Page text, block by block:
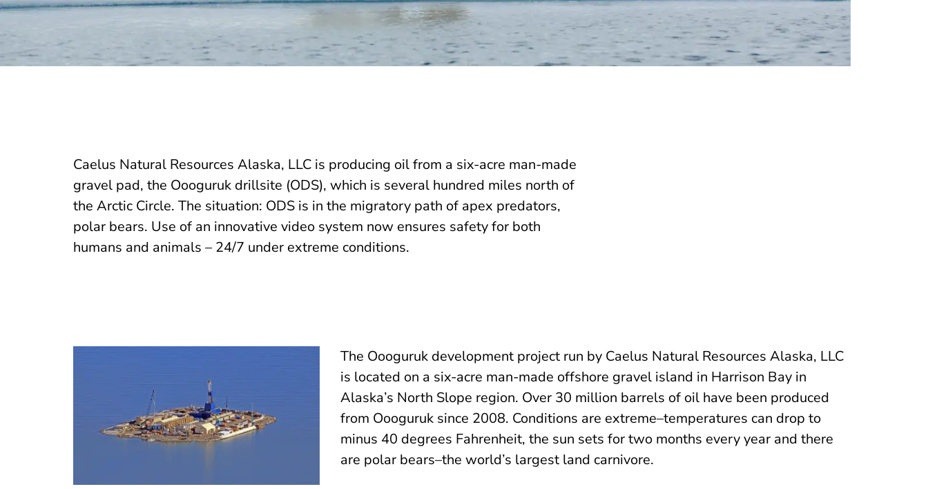
Caelus Natural Resources Alaska, LLC is producing oil from a six-acre man-made
gravel pad, the Oooguruk drillsite (ODS), which is several hundred miles north of
the Arctic Circle. The situation: ODS is in the migratory path of apex predators,
polar bears. Use of an innovative video system now ensures safety for both
humans and animals – 24/7 under extreme conditions.
The Oooguruk development project run by Caelus Natural Resources Alaska, LLC
is located on a six-acre man-made offshore gravel island in Harrison Bay in
Alaska’s North Slope region. Over 30 million barrels of oil have been produced
from Oooguruk since 2008. Conditions are extreme–temperatures can drop to
minus 40 degrees Fahrenheit, the sun sets for two months every year and there
are polar bears–the world’s largest land carnivore.